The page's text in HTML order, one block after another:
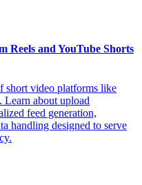
Reels and YouTube Shorts
short video platforms like
Learn about upload
feed generation,
handling designed to serve